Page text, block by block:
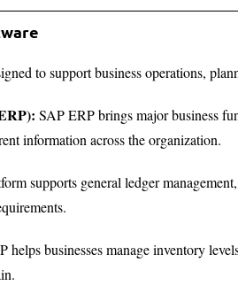
to support business operations,
SAP ERP brings major business
information across the organization.
supports general ledger
helps businesses manage inventory